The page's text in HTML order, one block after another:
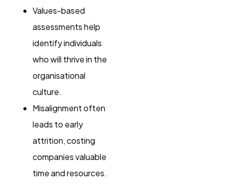
Values-based
assessments help
identify individuals
who will thrive in the
organisational
culture.
Misalignment often
leads to early
attrition, costing
companies valuable
time and resources.